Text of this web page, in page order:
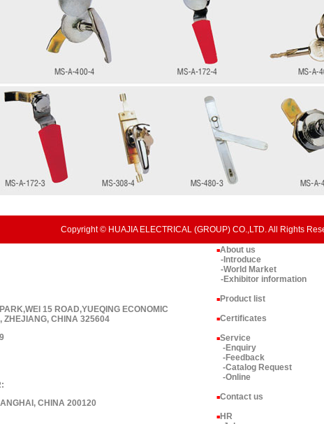
Copyright © HUAJIA ELECTRICAL (GROUP) CO.,LTD. All Rights
15 ROAD,YUEQING ECONOMIC
ZHEJIANG, CHINA 325604
CHINA 200120
■About us
-Introduce
-World Market
-Exhibitor information
■Product list
■Certificates
■Service
-Enquiry
-Feedback
-Catalog Request
-Online
■Contact us
■HR